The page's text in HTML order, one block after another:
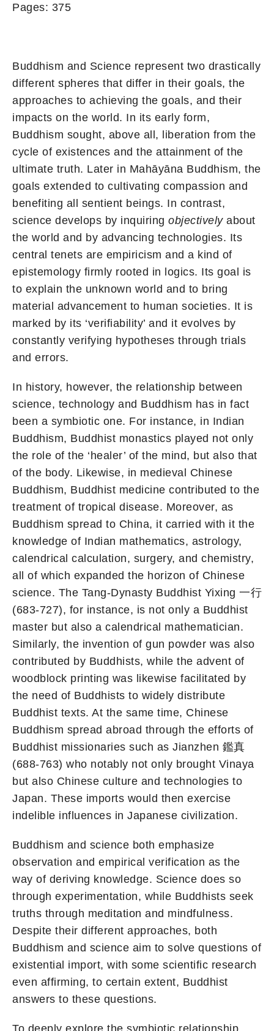
Pages: 375
Buddhism and Science represent two drastically
different spheres that differ in their goals, the
approaches to achieving the goals, and their
impacts on the world. In its early form,
Buddhism sought, above all, liberation from the
cycle of existences and the attainment of the
ultimate truth. Later in Mahāyāna Buddhism, the
goals extended to cultivating compassion and
benefiting all sentient beings. In contrast,
science develops by inquiring objectivelyabout
the world and by advancing technologies. Its
central tenets are empiricism and a kind of
epistemology firmly rooted in logics. Its goal is
to explain the unknown world and to bring
material advancement to human societies. It is
marked by its ‘verifiability’ and it evolves by
constantly verifying hypotheses through trials
and errors.
In history, however, the relationship between
science, technology and Buddhism has in fact
been a symbiotic one. For instance, in Indian
Buddhism, Buddhist monastics played not only
the role of the ‘healer’ of the mind, but also that
of the body. Likewise, in medieval Chinese
Buddhism, Buddhist medicine contributed to the
treatment of tropical disease. Moreover, as
Buddhism spread to China, it carried with it the
knowledge of Indian mathematics, astrology,
calendrical calculation, surgery, and chemistry,
all of which expanded the horizon of Chinese
science. The Tang-Dynasty Buddhist Yixing 一行
(683-727), for instance, is not only a Buddhist
master but also a calendrical mathematician.
Similarly, the invention of gun powder was also
contributed by Buddhists, while the advent of
woodblock printing was likewise facilitated by
the need of Buddhists to widely distribute
Buddhist texts. At the same time, Chinese
Buddhism spread abroad through the efforts of
Buddhist missionaries such as Jianzhen 鑑真
(688-763) who notably not only brought Vinaya
but also Chinese culture and technologies to
Japan. These imports would then exercise
indelible influences in Japanese civilization.
Buddhism and science both emphasize
observation and empirical verification as the
way of deriving knowledge. Science does so
through experimentation, while Buddhists seek
truths through meditation and mindfulness.
Despite their different approaches, both
Buddhism and science aim to solve questions of
existential import, with some scientific research
even affirming, to certain extent, Buddhist
answers to these questions.
To deeply explore the symbiotic relationship